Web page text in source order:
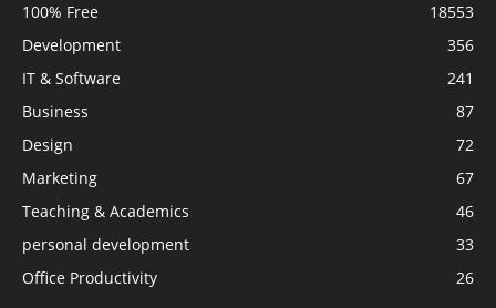
100% Free
18553
Development
356
IT & Software
241
Business
87
Design
72
Marketing
67
Teaching & Academics
46
personal development
33
Office Productivity
26